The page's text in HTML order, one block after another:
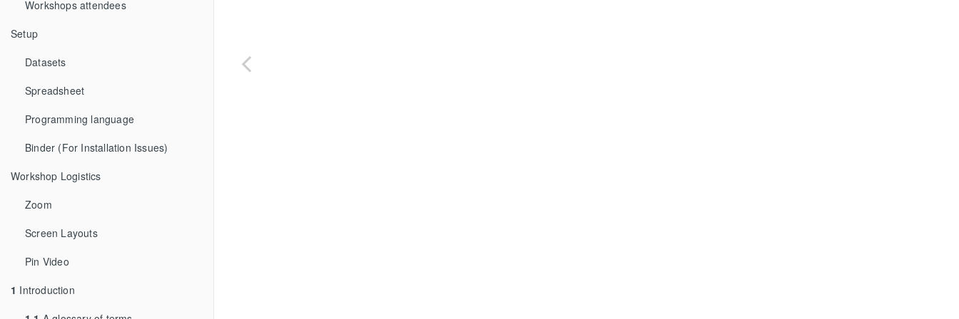
Workshops attendees
Setup
Datasets
Spreadsheet
Programming language
Binder (For Installation Issues)
Workshop Logistics
Zoom
Screen Layouts
Pin Video
1 Introduction